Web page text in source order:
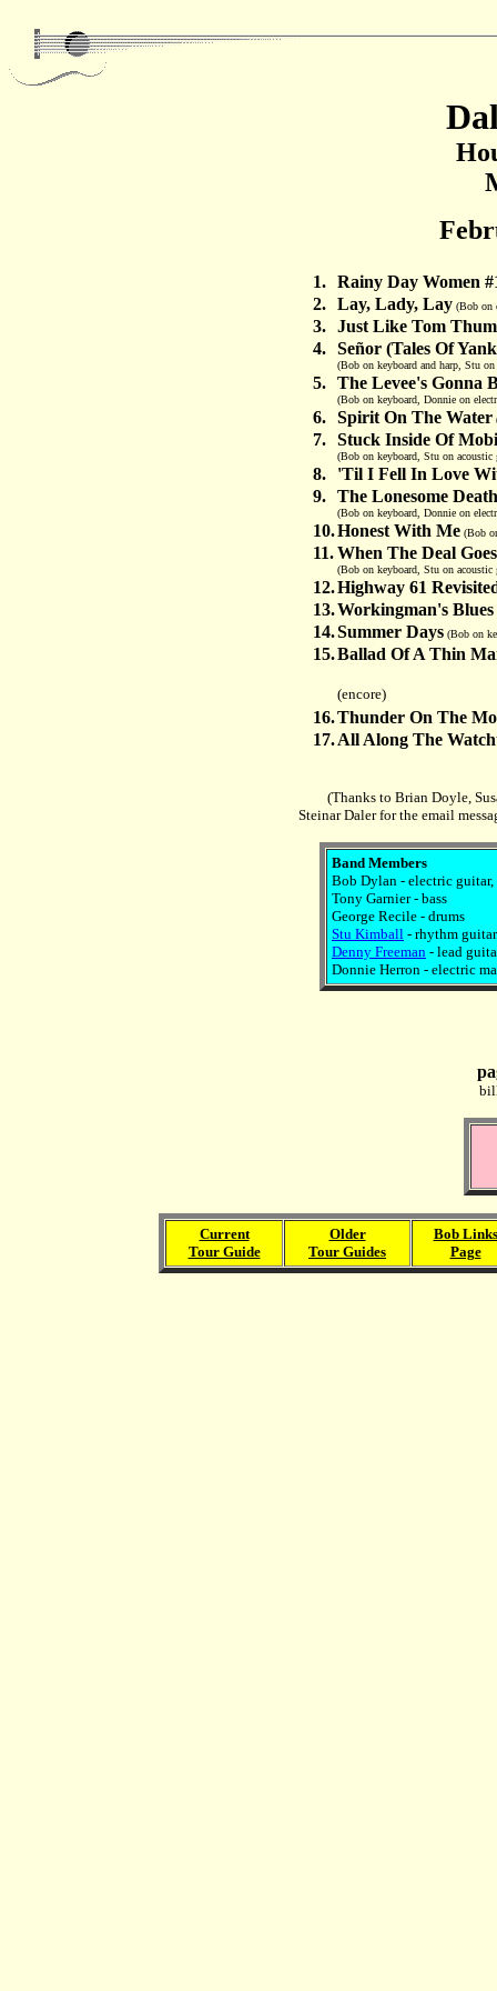
1. Rainy Day Women
2. Lay, Lady, Lay (Bob on
3. Just Like Tom
4. Señor (Tales Of
(Bob on keyboard and harp, Stu
5. The Levee's Gonna
(Bob on keyboard, Donnie on
6. Spirit On The Water
7. Stuck Inside Of
(Bob on keyboard, Stu on acoustic
8.
'Til I Fell In Love
9. The Lonesome
(Bob on keyboard, Donnie on
10.Honest With Me (Bob
11.When The Deal
(Bob on keyboard, Stu on acoustic
12.Highway 61
13.Workingman's Blues
14.Summer Days (Bob on
15.Ballad Of A Thin
(encore)
16.Thunder On The
17.All Along The
(Thanks to Brian Doyle,
Steinar Daler for the email
Band Members
Bob Dylan - electric guitar,
Tony Garnier - bass
George Recile - drums
Stu Kimball - rhythm guitar
Denny Freeman - lead
Donnie Herron - electric
Current
Tour Guide
Older
Tour Guides
Bob Links
Page